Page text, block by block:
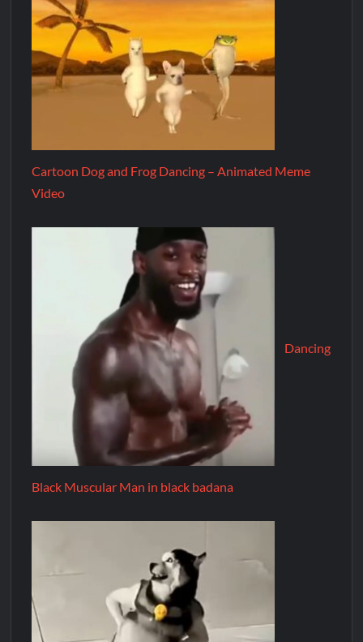
Cartoon Dog and Frog Dancing – Animated Meme
Video
Dancing
Black Muscular Man in black badana